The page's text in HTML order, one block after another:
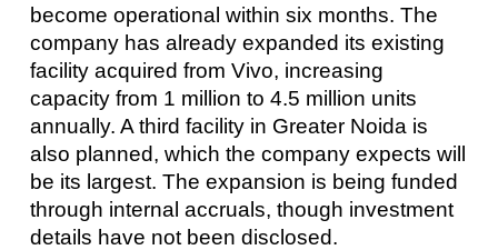
become operational within six months. The
company has already expanded its existing
facility acquired from Vivo, increasing
capacity from 1 million to 4.5 million units
annually. A third facility in Greater Noida is
also planned, which the company expects will
be its largest. The expansion is being funded
through internal accruals, though investment
details have not been disclosed.